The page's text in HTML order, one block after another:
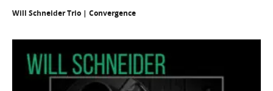
Will Schneider Trio | Convergence